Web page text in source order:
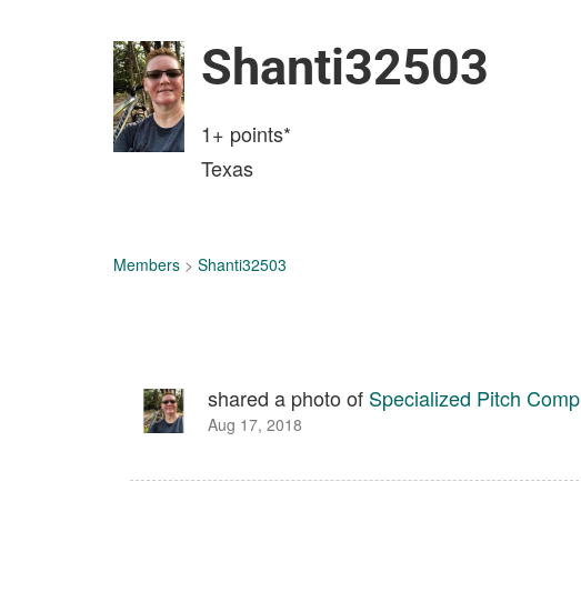
Shanti32503
1+ points*
Texas
Members > Shanti32503
shared a photo of Specialized Pitch Comp
Aug 17, 2018